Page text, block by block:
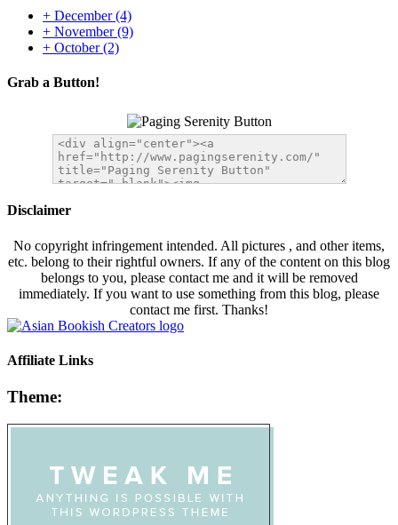
+ December(4)
+ November(9)
+ October(2)
Grab a Button!
Disclaimer
No copyright infringement intended. All pictures , and other items,
etc. belong to their rightful owners. If any of the content on this blog
belongs to you, please contact me and it will be removed
immediately. If you want to use something from this blog, please
contact me first. Thanks!
Affiliate Links
Theme: